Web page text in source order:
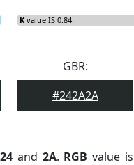
K value IS 0.84
GBR:
#242A2A
24 and 2A. RGB value is